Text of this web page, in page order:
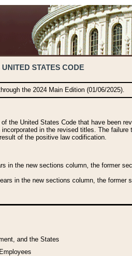
UNITED STATES CODE
the 2024 Main Edition (01/06/2025).
the United States Code that have been
in the revised titles. The
of the positive law codification.
in the new sections column, the former
in the new sections column, the former
and the States